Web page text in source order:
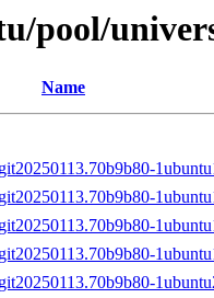
pool/
Name